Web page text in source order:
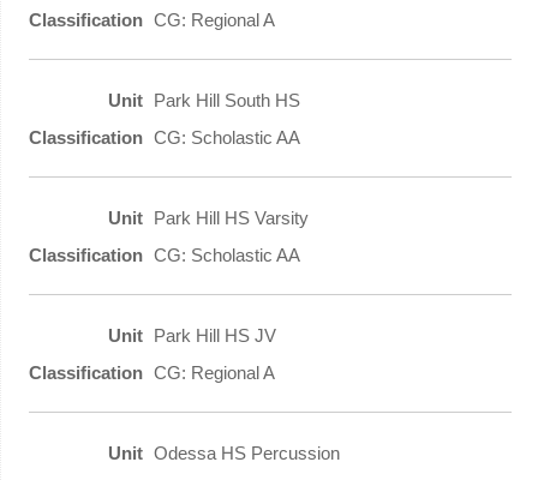
CG: Regional A
Park Hill South HS
CG: Scholastic AA
Park Hill HS Varsity
CG: Scholastic AA
Park Hill HS JV
CG: Regional A
Odessa HS Percussion